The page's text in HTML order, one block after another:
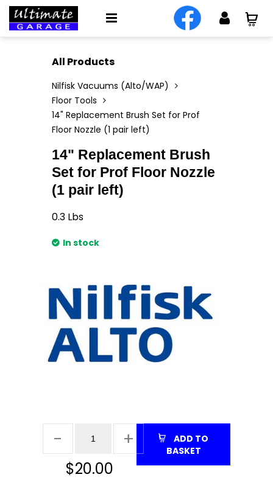
All Products
Nilfisk Vacuums (Alto/WAP)
Floor Tools
14" Replacement Brush Set for Prof
Floor Nozzle (1 pair left)
14" Replacement Brush
Set for Prof Floor Nozzle
(1 pair left)
0.3 Lbs
In stock
$20.00
BASKET